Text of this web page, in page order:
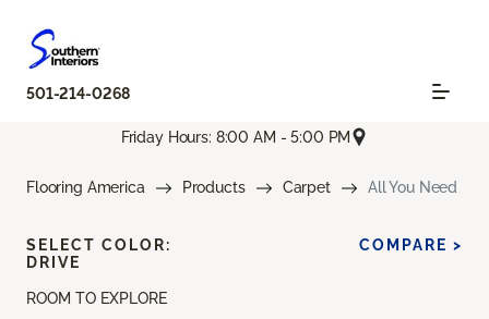
501-214-0268
Friday Hours: 8:00 AM - 5:00 PM
Flooring America Products Carpet All You Need
ROOM TO EXPLORE
SELECT COLOR:
DRIVE
COMPARE >